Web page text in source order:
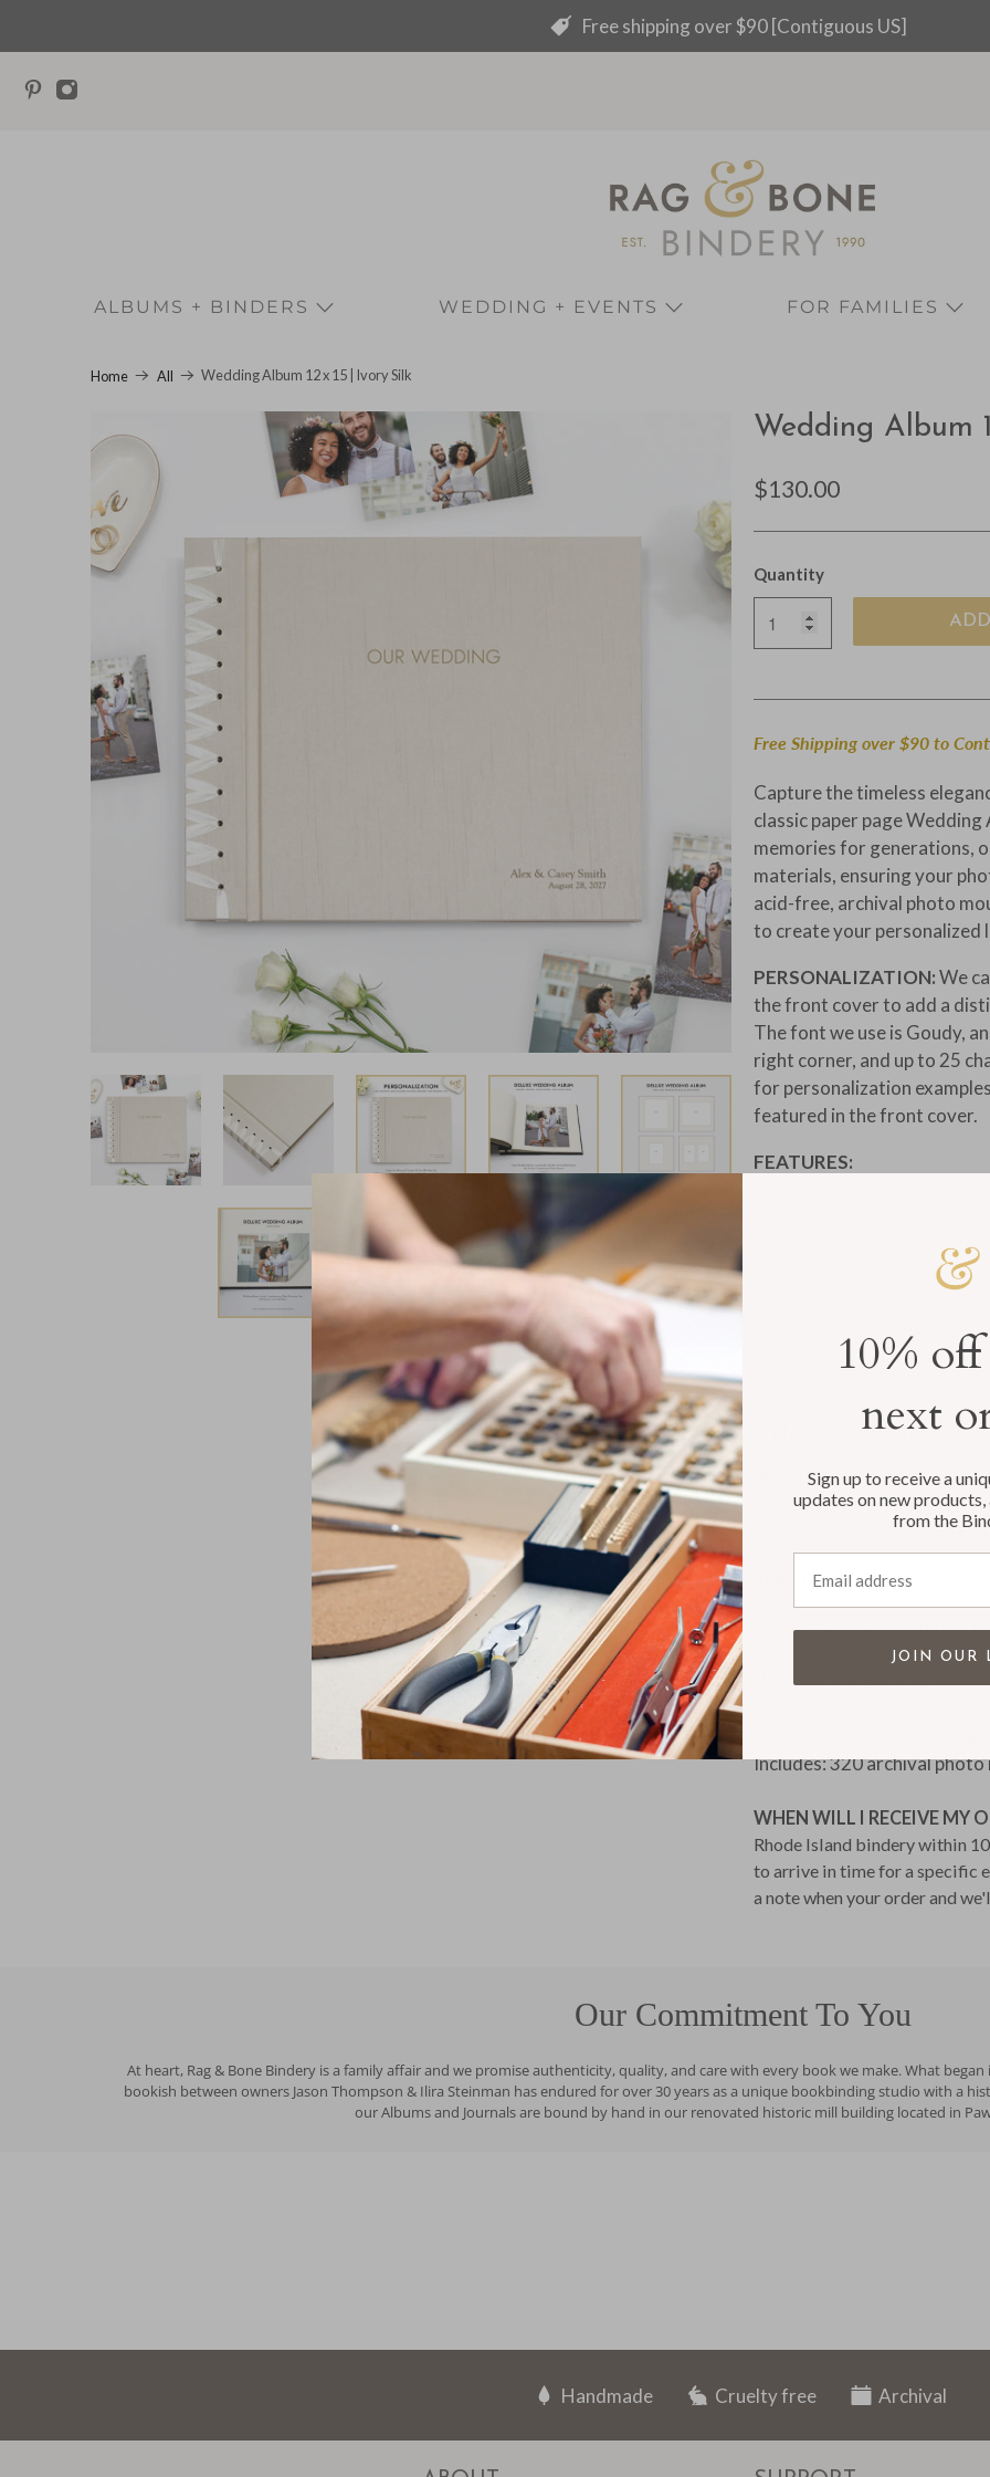
Free shipping over $90 [Contiguous US]
ALBUMS + BINDERS WEDDING + EVENTS FOR FAMILIES
Home All Wedding Album 12 x 15 | Ivory Silk
Wedding Album
$130.00
Quantity
Free Shipping over $90 to
Capture the timeless
classic paper page
memories for generations,
materials, ensuring your
acid-free, archival photo
to create your personalized
PERSONALIZATION:We
the front cover to add a
The font we use is Goudy,
right corner, and up to 25
for personalization
featured in the front cover.
FEATURES:
Forty
: Blank pages allow
The distinctive
hand-crafted, artisanal
Ribbon Binding:
A hand-
sophisticated, refined touch
INCLUDES:Complimentary
included with your Paper
photos: 320 tabs for 80
SPECIFICATIONS:
Album Size: 12.5” height x
Available with custom
Usable Page Area: 12”
Paper: Heavyweight,
Includes: 320 archival
WHEN WILL I RECEIVE MY
Rhode Island bindery within
to arrive in time for a specific
a note when your order and
Our Commitment To You
At heart, Rag & Bone Bindery is a family affair and we promise authenticity, quality, and care with every book we make. What
bookish between owners Jason Thompson & Ilira Steinman has endured for over 30 years as a unique bookbinding studio with a
our Albums and Journals are bound by hand in our renovated historic mill building located in
Handmade Cruelty free Archival
10%
next
Sign up to receive a
updates on new
from the
JOIN OUR